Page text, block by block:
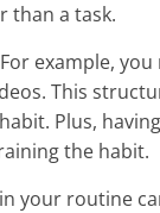
than a task.
For example,
This
Plus,
the habit.
your routine